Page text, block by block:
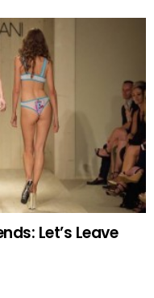
Let’s Leave